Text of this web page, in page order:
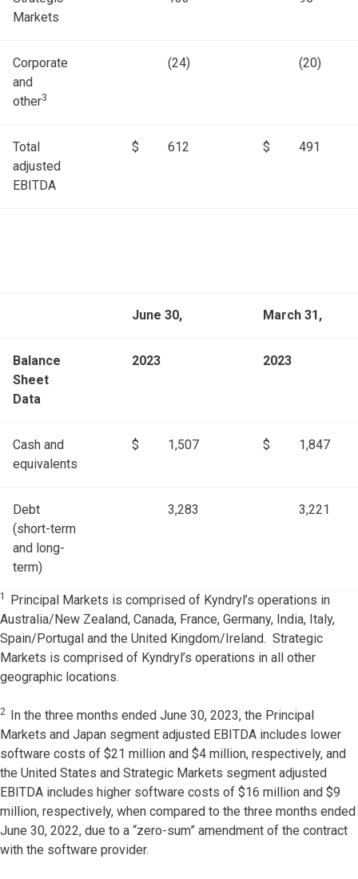
Markets
Corporate
and
other3
(24) (20)
Total
adjusted
EBITDA
$ 612 $ 491
June 30, March 31,
Balance
Sheet
Data
2023 2023
Cash and
equivalents
$ 1,507 $ 1,847
Debt
(short-term
and long-
term)
3,283 3,221
1 Principal Markets is comprised of Kyndryl’s operations in
Australia/New Zealand, Canada, France, Germany, India, Italy,
Spain/Portugal and the United Kingdom/Ireland. Strategic
Markets is comprised of Kyndryl’s operations in all other
geographic locations.
2 In the three months ended June 30, 2023, the Principal
Markets and Japan segment adjusted EBITDA includes lower
software costs of $21 million and $4 million, respectively, and
the United States and Strategic Markets segment adjusted
EBITDA includes higher software costs of $16 million and $9
million, respectively, when compared to the three months ended
June 30, 2022, due to a “zero-sum” amendment of the contract
with the software provider.